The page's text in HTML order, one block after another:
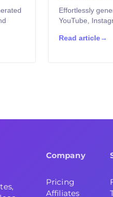
Effortlessly
YouTube,
Read article →
Company
Pricing
Affiliates